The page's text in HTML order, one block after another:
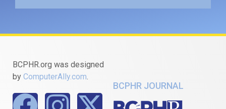
BCPHR.org was designed
by ComputerAlly.com.
BCPHR JOURNAL